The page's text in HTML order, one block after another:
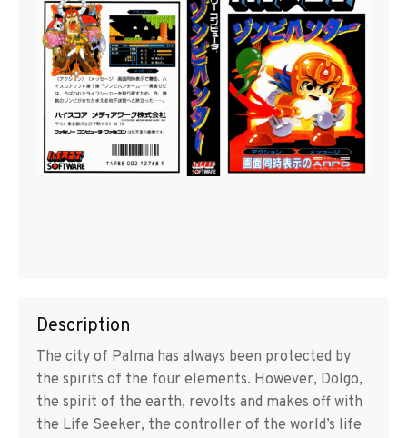
Description
The city of Palma has always been protected by
the spirits of the four elements. However, Dolgo,
the spirit of the earth, revolts and makes off with
the Life Seeker, the controller of the world’s life